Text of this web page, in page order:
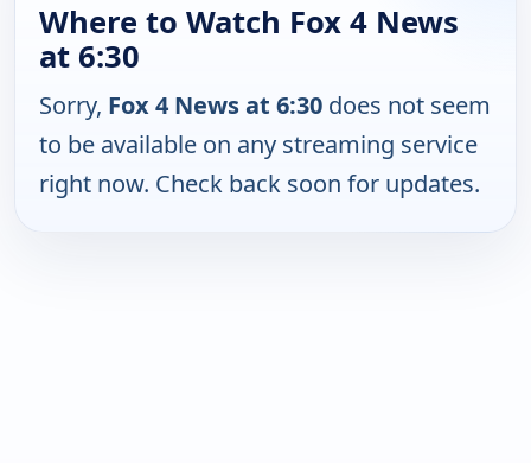
Where to Watch Fox 4 News
at 6:30
Sorry, Fox 4 News at 6:30 does not seem
to be available on any streaming service
right now. Check back soon for updates.